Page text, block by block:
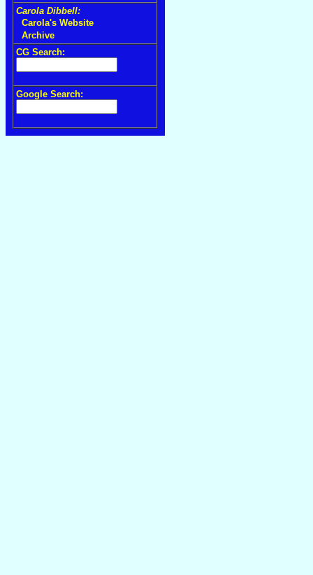
Carola Dibbell:
Carola's Website
Archive
CG Search:
Google Search: